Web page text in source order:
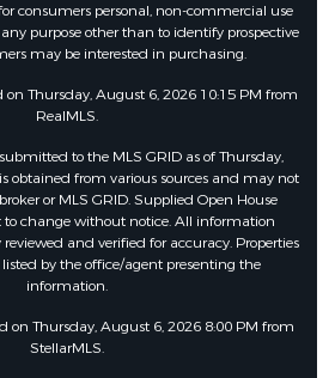
consumers personal, non-commercial use
purpose other than to identify prospective
may be interested in purchasing.
Thursday, August 6, 2026 10:15 PM from
RealMLS.
to the MLS GRID as of Thursday,
obtained from various sources and may not
or MLS GRID. Supplied Open House
to change without notice. All information
and verified for accuracy. Properties
by the office/agent presenting the
information.
on Thursday, August 6, 2026 8:00 PM from
StellarMLS.